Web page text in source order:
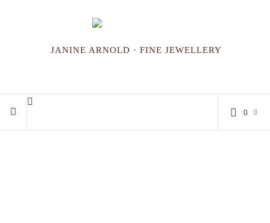
JANINE ARNOLD · FINE JEWELLERY
0